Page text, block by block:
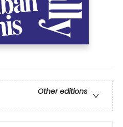
Other editions